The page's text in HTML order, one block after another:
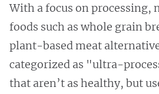
With a focus on
foods such as whole grain
plant-based meat
categorized as "ultra-
that aren’t as healthy, but